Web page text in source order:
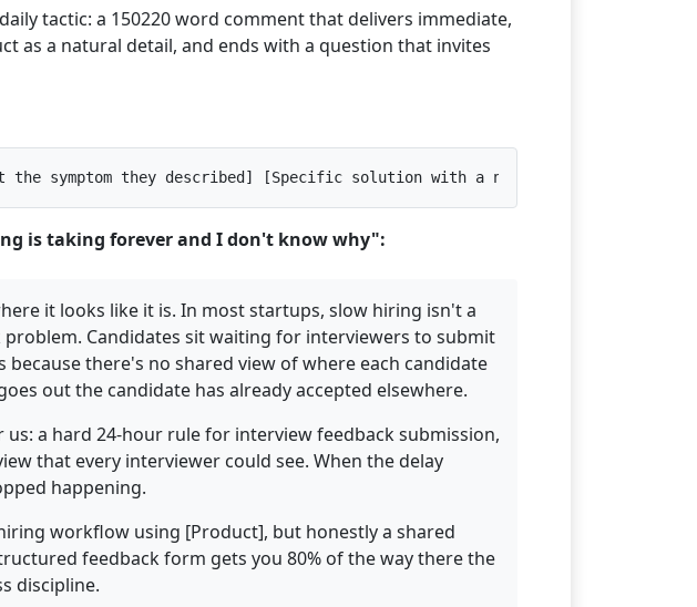
tactic: a 150220 word comment that delivers immediate,
as a natural detail, and ends with a question that invites
the symptom they described] [Specific solution with a number, named
is taking forever and I don't know why":
it looks like it is. In most startups, slow hiring isn't a
Candidates sit waiting for interviewers to submit
because there's no shared view of where each candidate
out the candidate has already accepted elsewhere.
a hard 24-hour rule for interview feedback submission,
that every interviewer could see. When the delay
happening.
workflow using [Product], but honestly a shared
feedback form gets you 80% of the way there the
discipline.